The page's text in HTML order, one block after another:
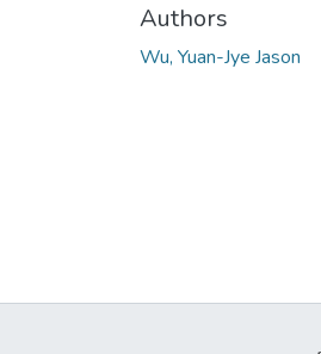
Authors
Wu, Yuan-Jye Jason